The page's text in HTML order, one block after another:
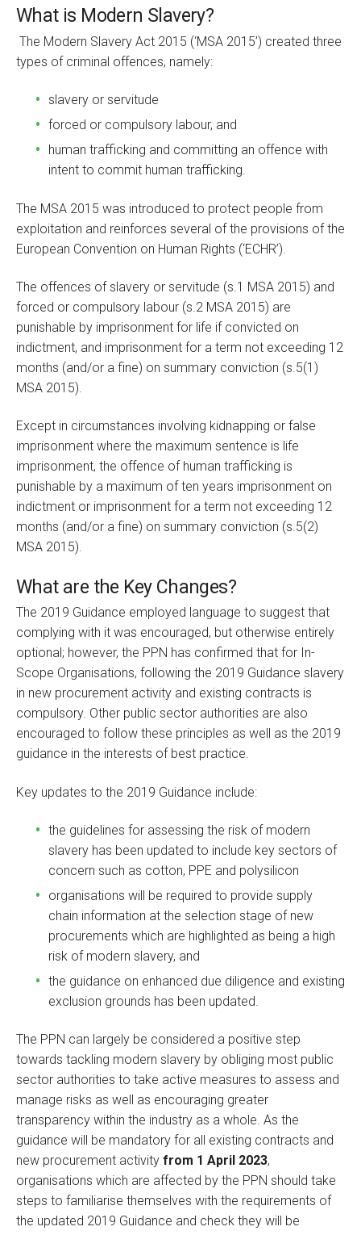
What is Modern Slavery?
The Modern Slavery Act 2015 (‘MSA 2015’) created three
types of criminal offences, namely:
slavery or servitude
forced or compulsory labour, and
human trafficking and committing an offence with
intent to commit human trafficking.
The MSA 2015 was introduced to protect people from
exploitation and reinforces several of the provisions of the
European Convention on Human Rights (‘ECHR’).
The offences of slavery or servitude (s.1 MSA 2015) and
forced or compulsory labour (s.2 MSA 2015) are
punishable by imprisonment for life if convicted on
indictment, and imprisonment for a term not exceeding 12
months (and/or a fine) on summary conviction (s.5(1)
MSA 2015).
Except in circumstances involving kidnapping or false
imprisonment where the maximum sentence is life
imprisonment, the offence of human trafficking is
punishable by a maximum of ten years imprisonment on
indictment or imprisonment for a term not exceeding 12
months (and/or a fine) on summary conviction (s.5(2)
MSA 2015).
What are the Key Changes?
The 2019 Guidance employed language to suggest that
complying with it was encouraged, but otherwise entirely
optional; however, the PPN has confirmed that for In-
Scope Organisations, following the 2019 Guidance slavery
in new procurement activity and existing contracts is
compulsory. Other public sector authorities are also
encouraged to follow these principles as well as the 2019
guidance in the interests of best practice.
Key updates to the 2019 Guidance include:
the guidelines for assessing the risk of modern
slavery has been updated to include key sectors of
concern such as cotton, PPE and polysilicon
organisations will be required to provide supply
chain information at the selection stage of new
procurements which are highlighted as being a high
risk of modern slavery, and
the guidance on enhanced due diligence and existing
exclusion grounds has been updated.
The PPN can largely be considered a positive step
towards tackling modern slavery by obliging most public
sector authorities to take active measures to assess and
manage risks as well as encouraging greater
transparency within the industry as a whole. As the
guidance will be mandatory for all existing contracts and
new procurement activity from 1 April 2023,
organisations which are affected by the PPN should take
steps to familiarise themselves with the requirements of
the updated 2019 Guidance and check they will be